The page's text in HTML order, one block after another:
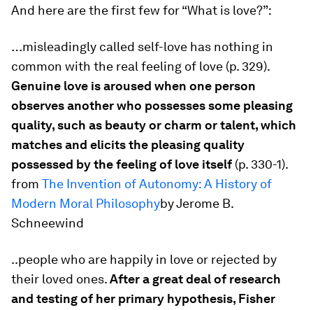
And here are the first few for “What is love?”:
…misleadingly called self-love has nothing in
common with the real feeling of love (p. 329).
Genuine love is aroused when one person
observes another who possesses some pleasing
quality, such as beauty or charm or talent, which
matches and elicits the pleasing quality
possessed by the feeling of love itself (p. 330-1).
from The Invention of Autonomy: A History of
Modern Moral Philosophyby Jerome B.
Schneewind
..people who are happily in love or rejected by
their loved ones.After a great deal of research
and testing of her primary hypothesis, Fisher